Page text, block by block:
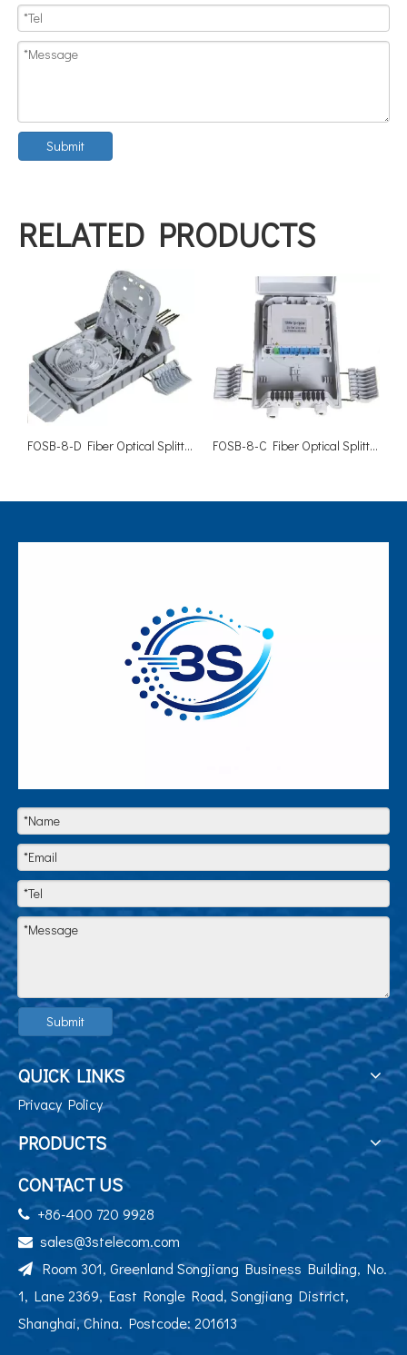
Submit
RELATED PRODUCTS
FOSB-8-D Fiber Optical Splitter Box-8 Cores FOSB-8-C Fiber Optical Splitter Box-8 Cores
Submit
QUICK LINKS
Privacy Policy
PRODUCTS
CONTACT US
+86-400 720 9928
 sales@3stelecom.com
Room 301, Greenland Songjiang Business Building, No.
1, Lane 2369, East Rongle Road, Songjiang District,
Shanghai, China. Postcode: 201613